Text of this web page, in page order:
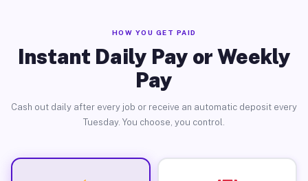
HOW YOU GET PAID
Instant Daily Pay or Weekly
Pay
Cash out daily after every job or receive an automatic deposit every
Tuesday. You choose, you control.